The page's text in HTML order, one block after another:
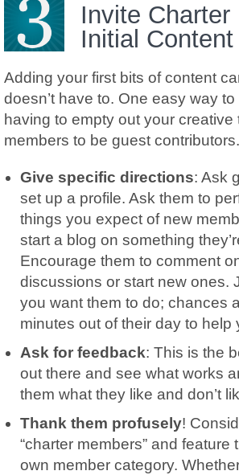
Invite
Initial
Adding your first bits of content
doesn’t have to. One easy way
having to empty out your
members to be guest contributors.
Give specific directions: Ask
set up a profile. Ask them to
things you expect of new
start a blog on something
Encourage them to comment
discussions or start new ones.
you want them to do; chances
minutes out of their day to help
Ask for feedback: This is the
out there and see what works
them what they like and don’t
Thank them profusely!
“charter members” and
own member category.